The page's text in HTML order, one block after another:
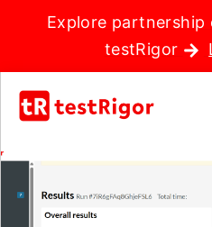
Explore
testRigor